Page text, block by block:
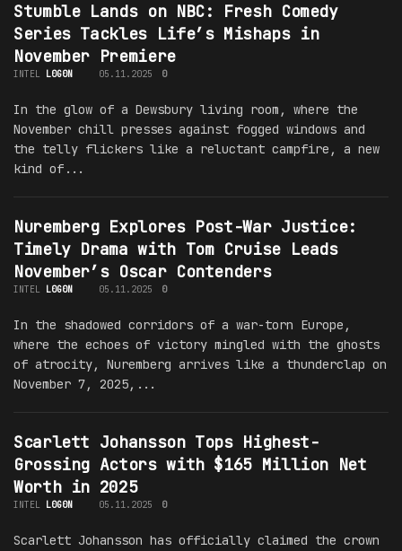
Stumble Lands on NBC: Fresh Comedy
Series Tackles Life’s Mishaps in
November Premiere
INTEL L0G0N 05.11.2025 0
In the glow of a Dewsbury living room, where the
November chill presses against fogged windows and
the telly flickers like a reluctant campfire, a new
kind of...
Nuremberg Explores Post-War Justice:
Timely Drama with Tom Cruise Leads
November’s Oscar Contenders
INTEL L0G0N 05.11.2025 0
In the shadowed corridors of a war-torn Europe,
where the echoes of victory mingled with the ghosts
of atrocity, Nuremberg arrives like a thunderclap on
November 7, 2025,...
Scarlett Johansson Tops Highest-
Grossing Actors with $165 Million Net
Worth in 2025
INTEL L0G0N 05.11.2025 0
Scarlett Johansson has officially claimed the crown